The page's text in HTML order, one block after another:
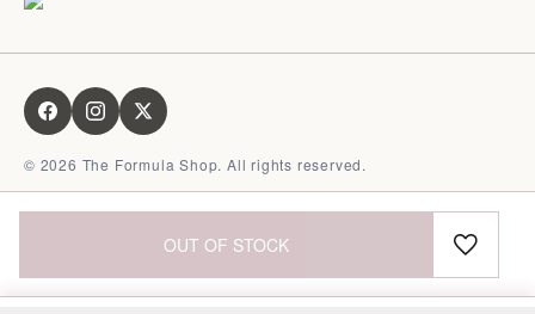
OUT OF STOCK
© 2026 The Formula Shop. All rights reserved.